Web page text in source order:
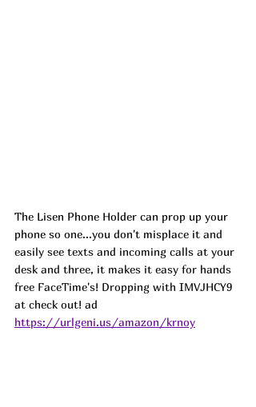
The Lisen Phone Holder can prop up your
phone so one...you don't misplace it and
easily see texts and incoming calls at your
desk and three, it makes it easy for hands
free FaceTime's! Dropping with IMVJHCY9
at check out! ad
https://urlgeni.us/amazon/krnoy